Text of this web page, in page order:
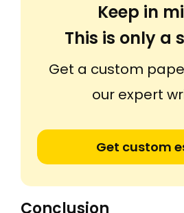
Keep in
This is only a
Get a custom
our expert
Get custom
Conclusion